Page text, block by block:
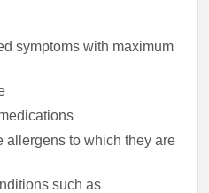
symptoms with maximum
allergens to which they are
such as